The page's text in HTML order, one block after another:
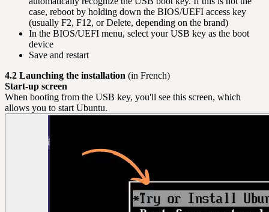
case, reboot by holding down the BIOS/UEFI access key
(usually F2, F12, or Delete, depending on the brand)
In the BIOS/UEFI menu, select your USB key as the boot
device
Save and restart
4.2 Launching the installation (in French)
Start-up screen
When booting from the USB key, you'll see this screen, which
allows you to start Ubuntu.